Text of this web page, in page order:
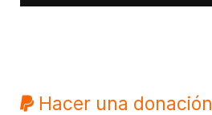
Hacer una donación